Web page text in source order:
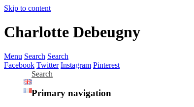
Skip to content
Charlotte Debeugny
Menu Search Search
Facebook Twitter Instagram Pinterest
Search
Primary navigation